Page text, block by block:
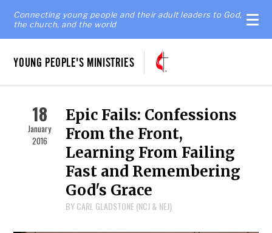
Connecting young people and their adult leaders to God,
the church, and the world
YOUNG PEOPLE'S MINISTRIES
18
January
2016
Epic Fails: Confessions
From the Front,
Learning From Failing
Fast and Remembering
God's Grace
BY CARL GLADSTONE (NCJ & NEJ)